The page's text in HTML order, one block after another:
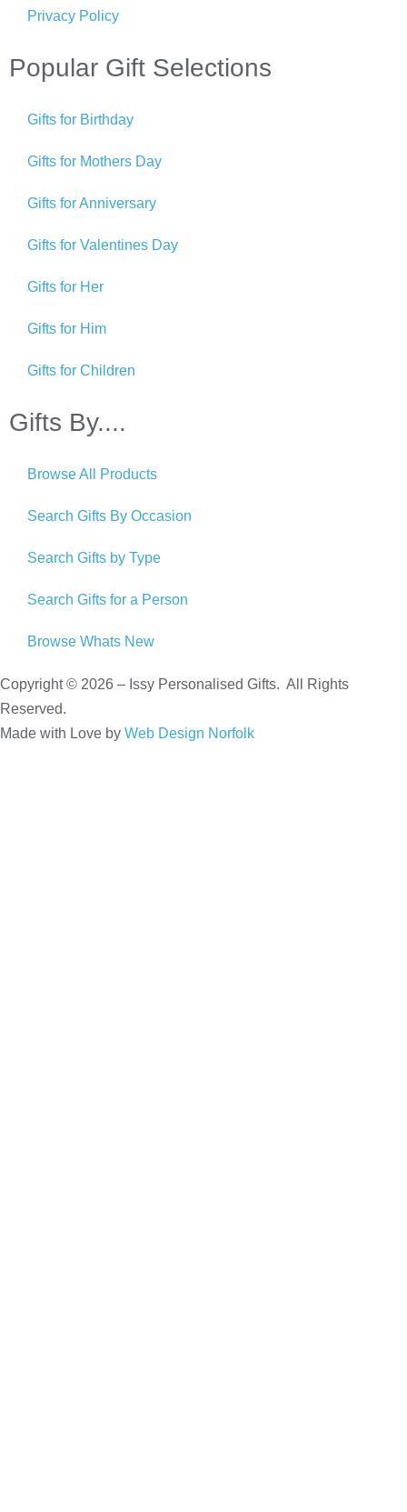
Privacy Policy
Popular Gift Selections
Gifts for Birthday
Gifts for Mothers Day
Gifts for Anniversary
Gifts for Valentines Day
Gifts for Her
Gifts for Him
Gifts for Children
Gifts By....
Browse All Products
Search Gifts By Occasion
Search Gifts by Type
Search Gifts for a Person
Browse Whats New
Copyright © 2026 – Issy Personalised Gifts. All Rights
Reserved.
Made with Love by Web Design Norfolk